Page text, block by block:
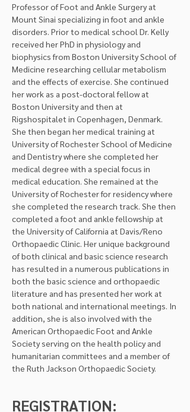
Professor of Foot and Ankle Surgery at
Mount Sinai specializing in foot and ankle
disorders. Prior to medical school Dr. Kelly
received her PhD in physiology and
biophysics from Boston University School of
Medicine researching cellular metabolism
and the effects of exercise. She continued
her work as a post-doctoral fellow at
Boston University and then at
Rigshospitalet in Copenhagen, Denmark.
She then began her medical training at
University of Rochester School of Medicine
and Dentistry where she completed her
medical degree with a special focus in
medical education. She remained at the
University of Rochester for residency where
she completed the research track. She then
completed a foot and ankle fellowship at
the University of California at Davis/Reno
Orthopaedic Clinic. Her unique background
of both clinical and basic science research
has resulted in a numerous publications in
both the basic science and orthopaedic
literature and has presented her work at
both national and international meetings. In
addition, she is also involved with the
American Orthopaedic Foot and Ankle
Society serving on the health policy and
humanitarian committees and a member of
the Ruth Jackson Orthopaedic Society.
REGISTRATION: